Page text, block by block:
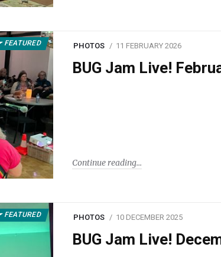
FEATURED PHOTOS 11 FEBRUARY 2026
BUG Jam Live!
Continue reading
FEATURED PHOTOS 10 DECEMBER 2025
BUG Jam Live!